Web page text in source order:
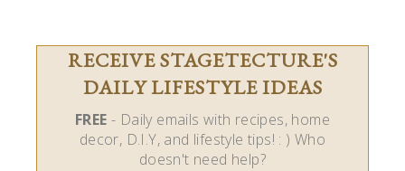
RECEIVE STAGETECTURE'S
DAILY LIFESTYLE IDEAS
FREE - Daily emails with recipes, home
decor, D.I.Y, and lifestyle tips! : ) Who
doesn't need help?